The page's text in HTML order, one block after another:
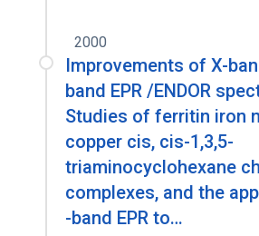
2000
Improvements of X-
band EPR /ENDOR
Studies of ferritin iron
copper cis, cis-1,3,5-
triaminocyclohexane
complexes, and the
-band EPR to…